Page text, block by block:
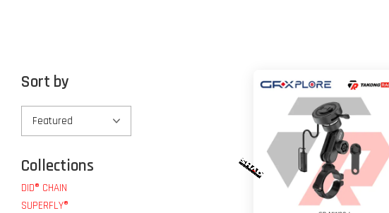
Sort by
Collections
DID® CHAIN
SUPERFLY®